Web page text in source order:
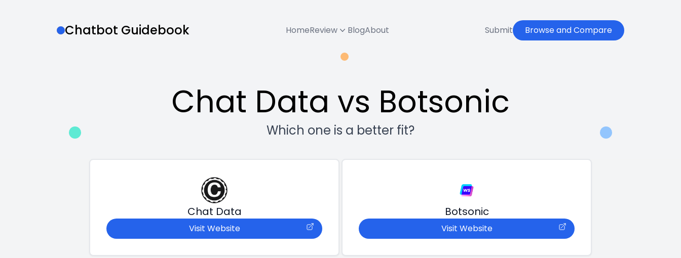
Chatbot Guidebook HomeReview BlogAbout Submit Browse and Compare
Chat Data vs Botsonic
Which one is a better fit?
Chat Data
Visit Website
Botsonic
Visit Website